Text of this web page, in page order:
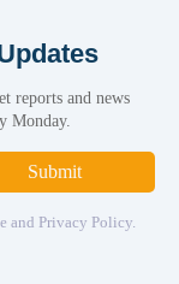
reports and news
Monday.
Submit
and Privacy Policy.